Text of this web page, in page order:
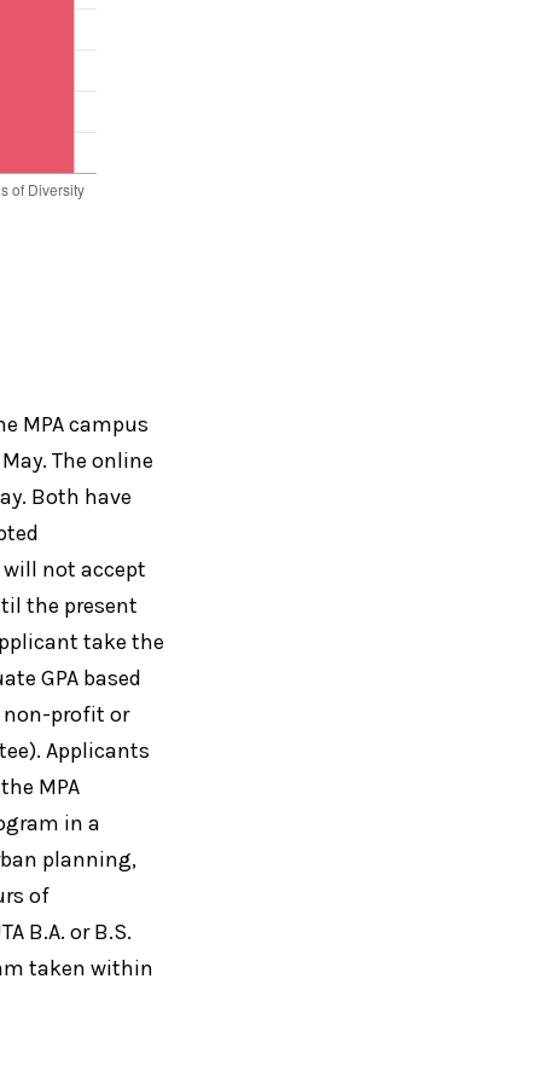
MPA campus
The online
Both have
will not accept
the present
take the
GPA based
non-profit or
Applicants
MPA
in a
planning,
of
B.A. or B.S.
taken within